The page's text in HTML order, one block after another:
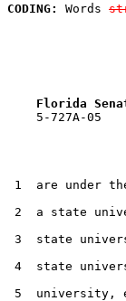
CODING:
Words
Florida
5-727A-05
1  are under
2  a state
3  state
4  state
5  university,